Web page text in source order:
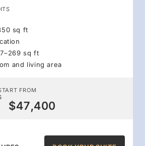
sq ft
sq ft
and living area
FROM
$47,400